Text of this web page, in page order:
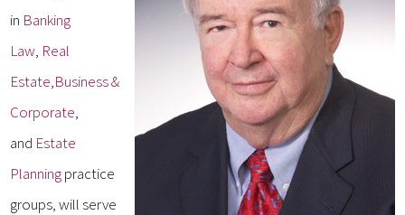
in Banking
Law, Real
Estate,Business &
Corporate,
and Estate
Planningpractice
groups, will serve